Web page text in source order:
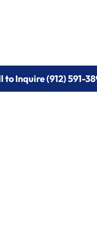
to Inquire (912) 591-
to Inquire (912) 591-